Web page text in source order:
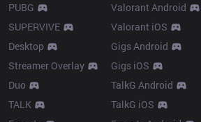
PUBG
SUPERVIVE
Desktop
Streamer Overlay
Duo
TALK
Valorant Android
Valorant iOS
Gigs Android
Gigs iOS
TalkG Android
TalkG iOS